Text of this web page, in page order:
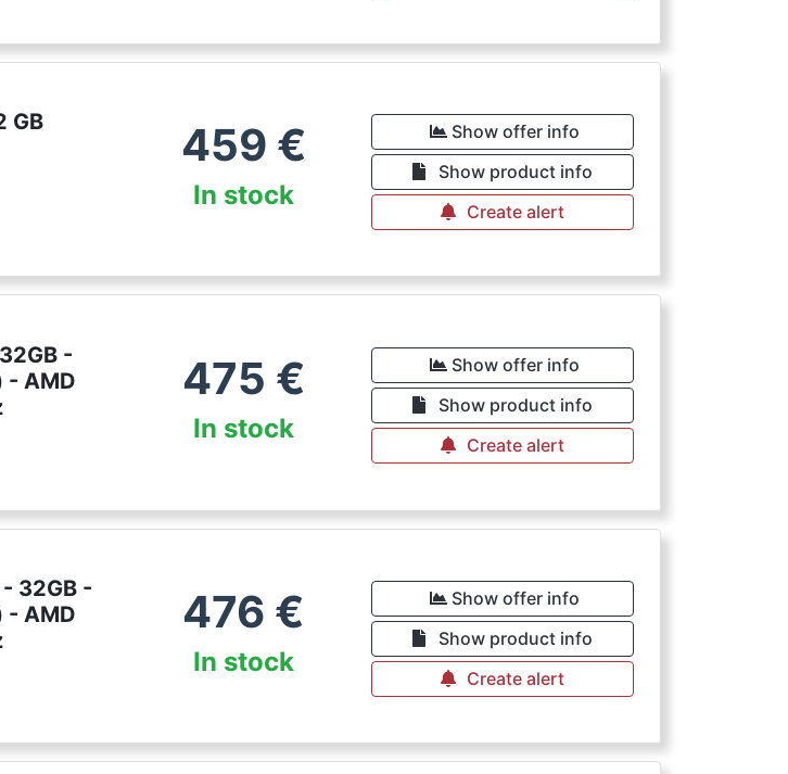
GB
459 €
In stock
Show offer info
Show product info
Create alert
-
- AMD
475 €
In stock
Show offer info
Show product info
Create alert
32GB -
- AMD
476 €
In stock
Show offer info
Show product info
Create alert